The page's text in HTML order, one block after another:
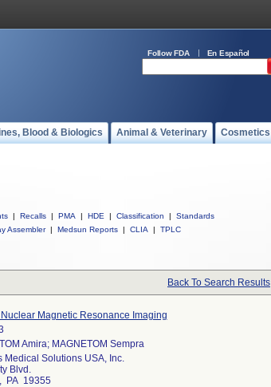
Follow FDA En Español
Blood & Biologics Animal & Veterinary Cosmetics
| Recalls | PMA | HDE | Classification |
Standards
Assembler | Medsun Reports | CLIA | TPLC
Back To Search Results
Magnetic Resonance Imaging
Amira; MAGNETOM Sempra
Medical Solutions USA, Inc.
Blvd.
PA 19355